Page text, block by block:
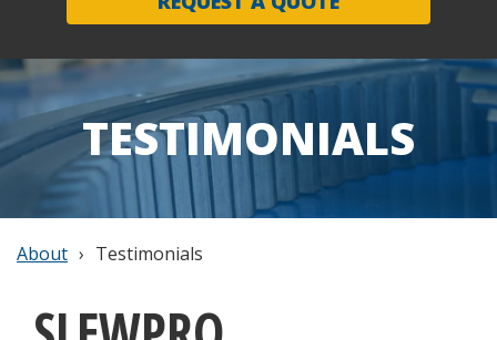
TESTIMONIALS
About Testimonials